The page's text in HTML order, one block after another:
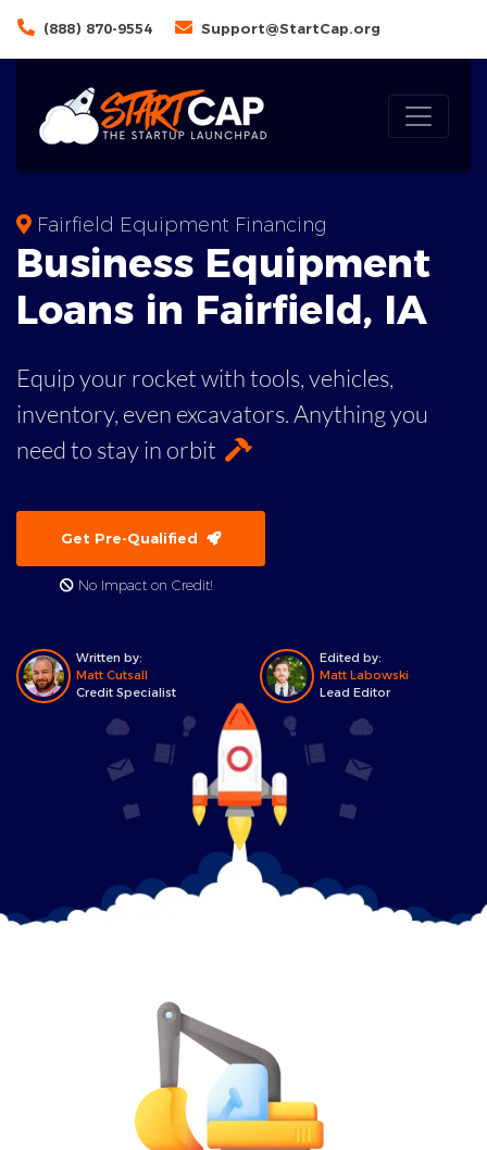
(888) 870-9554 Support@StartCap.org
Fairfield Equipment Financing
Business Equipment
Loans in Fairfield, IA
Equip your rocket with tools, vehicles,
inventory, even excavators. Anything you
need to stay in orbit
Get Pre-Qualified
No Impact on Credit!
Written by:
Matt Cutsall
Credit Specialist
Edited by:
Matt Labowski
Lead Editor